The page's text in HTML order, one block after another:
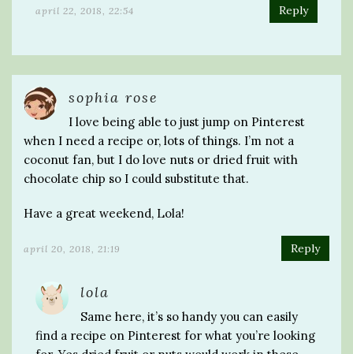
april 22, 2018, 22:54 Reply
sophia rose
I love being able to just jump on Pinterest
when I need a recipe or, lots of things. I’m not a
coconut fan, but I do love nuts or dried fruit with
chocolate chip so I could substitute that.
Have a great weekend, Lola!
april 20, 2018, 21:19 Reply
lola
Same here, it’s so handy you can easily
find a recipe on Pinterest for what you’re looking